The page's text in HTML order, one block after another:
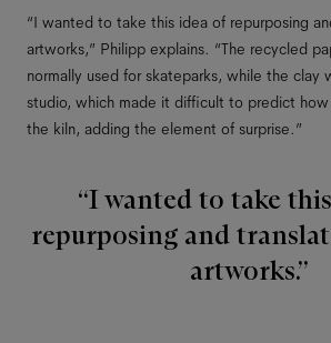
“I wanted to take this idea of repurposing
artworks,” Philipp explains. “The recycled
normally used for skateparks, while the clay
studio, which made it difficult to predict
the kiln, adding the element of surprise.”
“I wanted to take
repurposing and
artworks.”